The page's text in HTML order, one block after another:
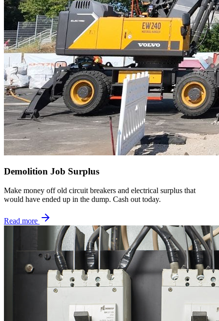
Demolition Job Surplus
Make money off old circuit breakers and electrical surplus that
would have ended up in the dump. Cash out today.
Read more